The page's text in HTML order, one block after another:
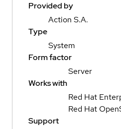
Provided by
Action S.A.
Type
System
Form factor
Server
Works with
Red Hat
Red Hat
Support